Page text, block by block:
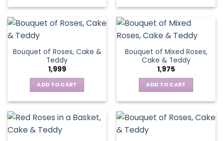
Bouquet of Roses, Cake &
Teddy
1,999
ADD TO CART
Bouquet of Mixed Roses,
Cake & Teddy
1,975
ADD TO CART